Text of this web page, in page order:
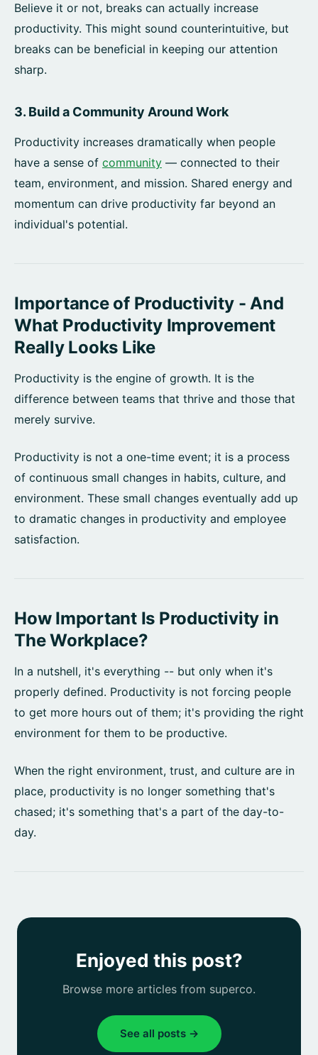
Believe it or not, breaks can actually increase
productivity. This might sound counterintuitive, but
breaks can be beneficial in keeping our attention
sharp.
3. Build a Community Around Work
Productivity increases dramatically when people
have a sense of community — connected to their
team, environment, and mission. Shared energy and
momentum can drive productivity far beyond an
individual's potential.
Importance of Productivity - And
What Productivity Improvement
Really Looks Like
Productivity is the engine of growth. It is the
difference between teams that thrive and those that
merely survive.
Productivity is not a one-time event; it is a process
of continuous small changes in habits, culture, and
environment. These small changes eventually add up
to dramatic changes in productivity and employee
satisfaction.
How Important Is Productivity in
The Workplace?
In a nutshell, it's everything -- but only when it's
properly defined. Productivity is not forcing people
to get more hours out of them; it's providing the right
environment for them to be productive.
When the right environment, trust, and culture are in
place, productivity is no longer something that's
chased; it's something that's a part of the day-to-
day.
Enjoyed this post?
Browse more articles from superco.
See all posts →